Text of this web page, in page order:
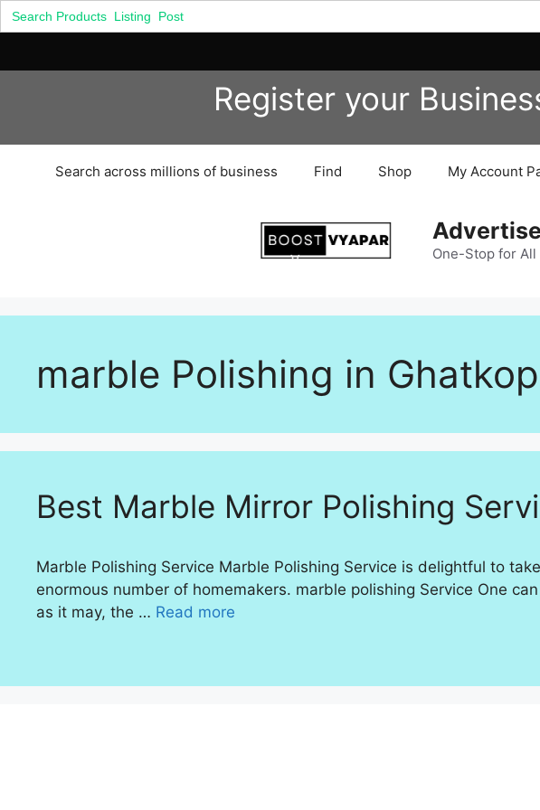
Search
for:
Register your
Search across millions of business Find Shop My Account
One-Stop for
marble Polishing in
Best Marble Mirror Polishing
Marble Polishing Service Marble Polishing Service is delightful to
enormous number of homemakers. marble polishing Service One
as it may, the … Read more